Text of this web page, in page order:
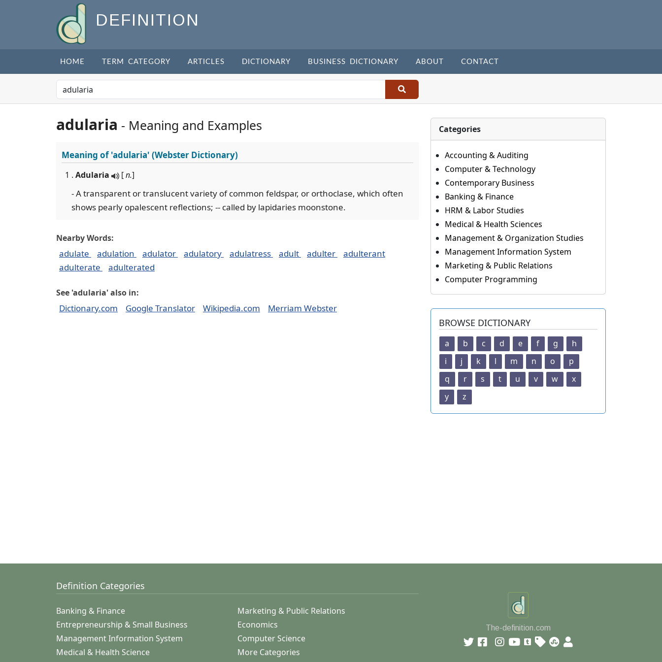
DEFINITION
HOME TERM CATEGORY ARTICLES DICTIONARY BUSINESS DICTIONARY ABOUT CONTACT
adularia - Meaning and Examples
Meaning of'adularia' (Webster Dictionary)
1 . Adularia [n.]
- A transparent or translucent variety of common feldspar, or orthoclase, which often
shows pearly opalescent reflections; -- called by lapidaries moonstone.
Nearby Words:
adulate adulation adulator adulatory adulatress adult adulter
adulterant
adulterate
adulterated
See 'adularia' also in:
Dictionary.com Google Translator Wikipedia.com Merriam Webster
Categories
Accounting & Auditing
Computer & Technology
Contemporary Business
Banking & Finance
HRM & Labor Studies
Medical & Health Sciences
Management & Organization Studies
Management Information System
Marketing & Public Relations
Computer Programming
BROWSE DICTIONARY
a b c d e f g
h
i
j k l m n o
p
q
r s t u v w
x
y
z
Definition Categories
Banking & Finance
Marketing & Public Relations
Entrepreneurship & Small Business
Economics
Management Information System
Computer Science
Medical & Health Science
More Categories
The-definition.com